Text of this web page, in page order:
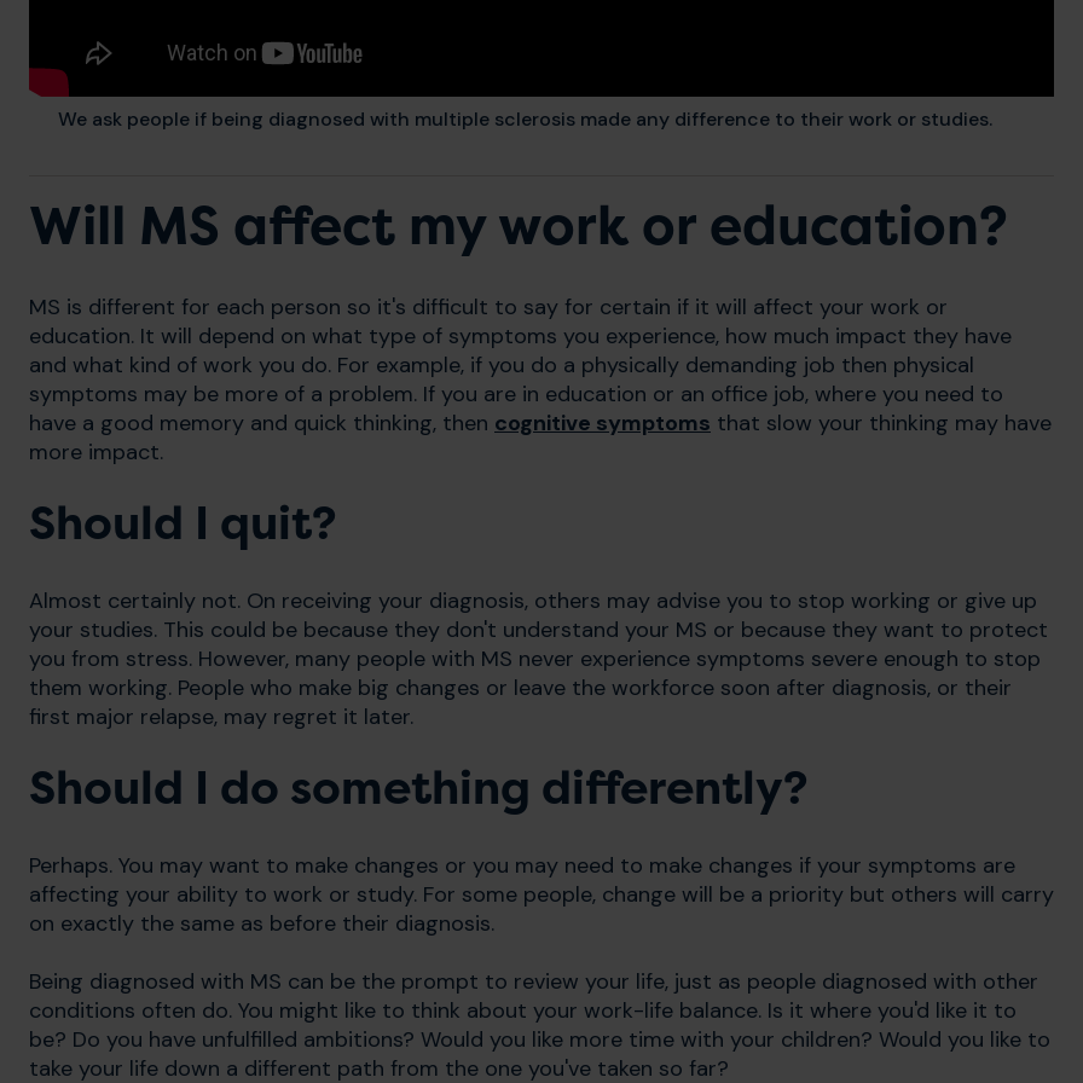
We ask people if being diagnosed with multiple sclerosis made any difference to their work or studies.
Will MS affect my work or education?
MS is different for each person so it's difficult to say for certain if it will affect your work or
education. It will depend on what type of symptoms you experience, how much impact they have
and what kind of work you do. For example, if you do a physically demanding job then physical
symptoms may be more of a problem. If you are in education or an office job, where you need to
have a good memory and quick thinking, then cognitive symptoms that slow your thinking may have
more impact.
Should I quit?
Almost certainly not. On receiving your diagnosis, others may advise you to stop working or give up
your studies. This could be because they don't understand your MS or because they want to protect
you from stress. However, many people with MS never experience symptoms severe enough to stop
them working. People who make big changes or leave the workforce soon after diagnosis, or their
first major relapse, may regret it later.
Should I do something differently?
Perhaps. You may want to make changes or you may need to make changes if your symptoms are
affecting your ability to work or study. For some people, change will be a priority but others will carry
on exactly the same as before their diagnosis.
Being diagnosed with MS can be the prompt to review your life, just as people diagnosed with other
conditions often do. You might like to think about your work-life balance. Is it where you'd like it to
be? Do you have unfulfilled ambitions? Would you like more time with your children? Would you like to
take your life down a different path from the one you've taken so far?